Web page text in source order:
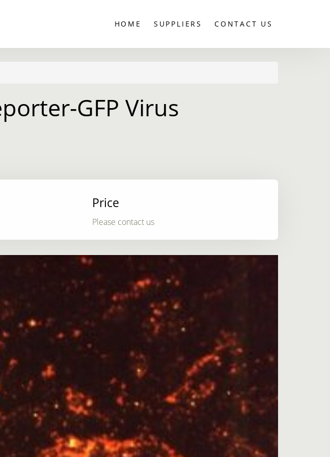
HOME SUPPLIERS CONTACT US
GFP Virus
Price
Please contact us